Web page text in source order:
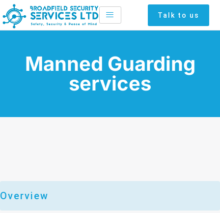
to
content
Talk to us
Manned Guarding
services
Overview